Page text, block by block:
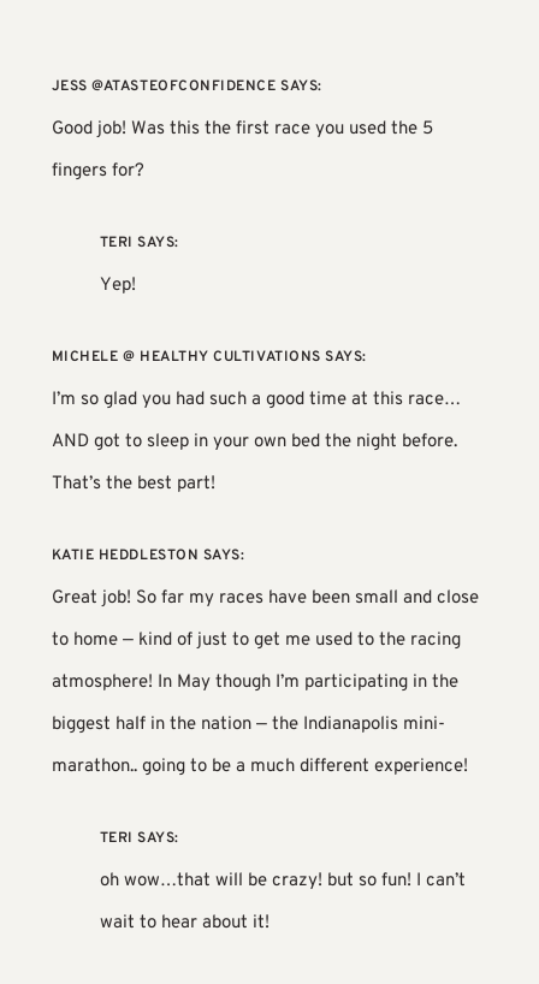
JESS @ATASTEOFCONFIDENCE SAYS:
Good job! Was this the first race you used the 5
fingers for?
TERI SAYS:
Yep!
MICHELE @ HEALTHY CULTIVATIONS SAYS:
I’m so glad you had such a good time at this race…
AND got to sleep in your own bed the night before.
That’s the best part!
KATIE HEDDLESTON SAYS:
Great job! So far my races have been small and close
to home — kind of just to get me used to the racing
atmosphere! In May though I’m participating in the
biggest half in the nation — the Indianapolis mini-
marathon.. going to be a much different experience!
TERI SAYS:
oh wow…that will be crazy! but so fun! I can’t
wait to hear about it!